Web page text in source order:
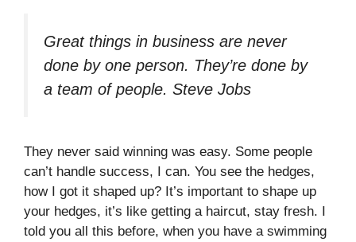
Great things in business are never
done by one person. They’re done by
a team of people. Steve Jobs
They never said winning was easy. Some people
can’t handle success, I can. You see the hedges,
how I got it shaped up? It’s important to shape up
your hedges, it’s like getting a haircut, stay fresh. I
told you all this before, when you have a swimming